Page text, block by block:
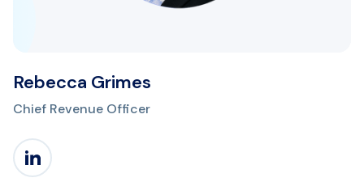
Rebecca Grimes
Chief Revenue Officer